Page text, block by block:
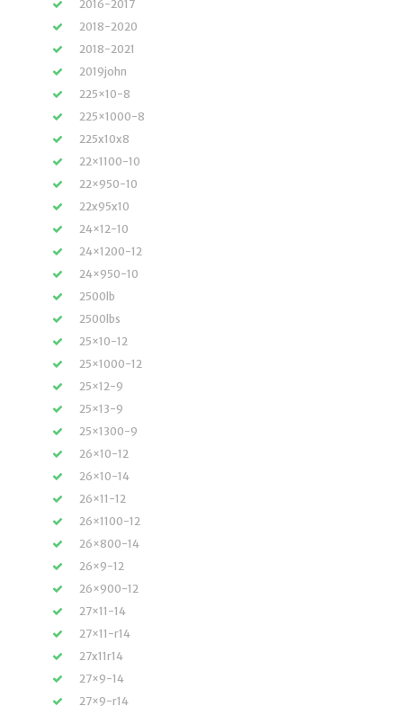
2016-2017
2018-2020
2018-2021
2019john
225×10-8
225×1000-8
225x10x8
22×1100-10
22×950-10
22x95x10
24×12-10
24×1200-12
24×950-10
2500lb
2500lbs
25×10-12
25×1000-12
25×12-9
25×13-9
25×1300-9
26×10-12
26×10-14
26×11-12
26×1100-12
26×800-14
26×9-12
26×900-12
27×11-14
27×11-r14
27x11r14
27×9-14
27×9-r14